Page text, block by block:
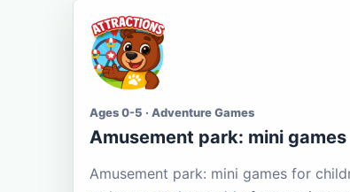
Ages 0-5 · Adventure Games
Amusement park: mini games
Amusement park: mini games for